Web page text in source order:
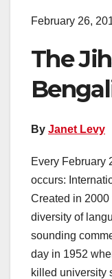
February 26,
The
By Janet Levy
Every February
occurs:
Created in
diversity of
sounding
day in 1952
killed university